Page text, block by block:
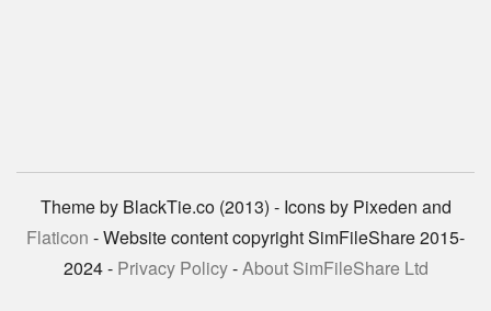
Theme by BlackTie.co (2013) - Icons by Pixeden and
Flaticon - Website content copyright SimFileShare 2015-
2024 - Privacy Policy-About SimFileShare Ltd